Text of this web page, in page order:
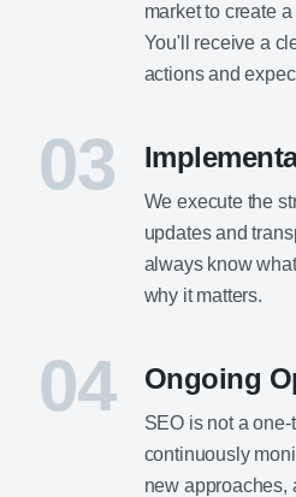
market to create
You'll receive a
actions and
03
We execute the
updates and
always know
why it matters.
04 Ongoing
SEO is not a
continuously
new approaches,